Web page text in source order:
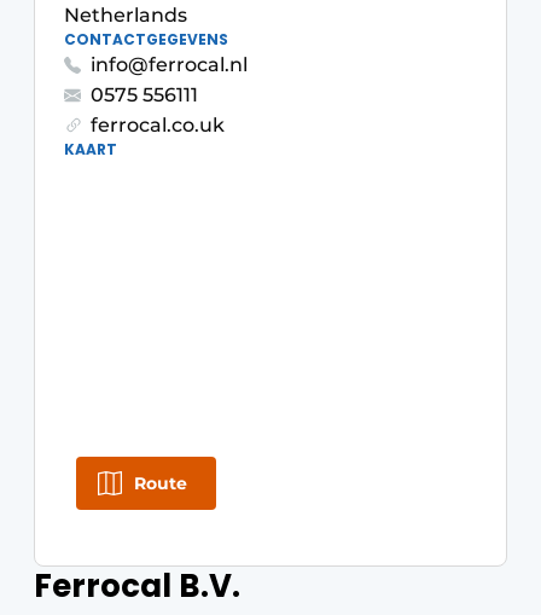
Podcasts
Privacy / Cookie statement
storymetadata
Register a job
Glass
Modular construction
Ferrocal B.V.
Netherlands
CONTACTGEGEVENS
info@ferrocal.nl
0575 556111
ferrocal.co.uk
KAART
Route